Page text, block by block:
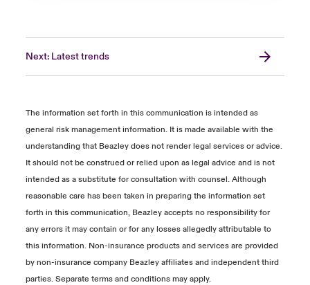
Next: Latest trends
The information set forth in this communication is intended as
general risk management information. It is made available with the
understanding that Beazley does not render legal services or advice.
It should not be construed or relied upon as legal advice and is not
intended as a substitute for consultation with counsel. Although
reasonable care has been taken in preparing the information set
forth in this communication, Beazley accepts no responsibility for
any errors it may contain or for any losses allegedly attributable to
this information. Non-insurance products and services are provided
by non-insurance company Beazley affiliates and independent third
parties. Separate terms and conditions may apply.